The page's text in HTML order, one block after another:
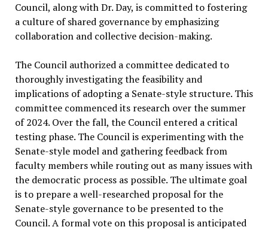
Council, along with Dr. Day, is committed to fostering
a culture of shared governance by emphasizing
collaboration and collective decision-making.
The Council authorized a committee dedicated to
thoroughly investigating the feasibility and
implications of adopting a Senate-style structure. This
committee commenced its research over the summer
of 2024. Over the fall, the Council entered a critical
testing phase. The Council is experimenting with the
Senate-style model and gathering feedback from
faculty members while routing out as many issues with
the democratic process as possible. The ultimate goal
is to prepare a well-researched proposal for the
Senate-style governance to be presented to the
Council. A formal vote on this proposal is anticipated